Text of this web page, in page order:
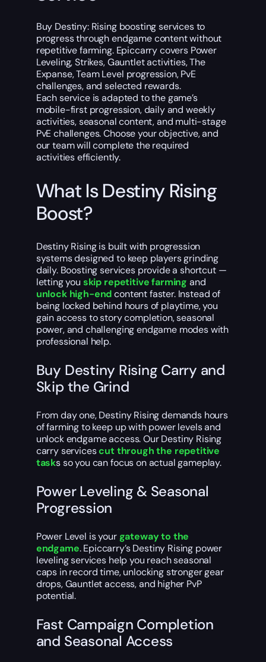
Buy Destiny: Rising boosting services to
progress through endgame content without
repetitive farming. Epiccarry covers Power
Leveling, Strikes, Gauntlet activities, The
Expanse, Team Level progression, PvE
challenges, and selected rewards.
Each service is adapted to the game’s
mobile-first progression, daily and weekly
activities, seasonal content, and multi-stage
PvE challenges. Choose your objective, and
our team will complete the required
activities efficiently.
What Is Destiny Rising
Boost?
Destiny Rising is built with progression
systems designed to keep players grinding
daily. Boosting services provide a shortcut —
letting you skip repetitive farming and
unlock high-endcontent faster. Instead of
being locked behind hours of playtime, you
gain access to story completion, seasonal
power, and challenging endgame modes with
professional help.
Buy Destiny Rising Carry and
Skip the Grind
From day one, Destiny Rising demands hours
of farming to keep up with power levels and
unlock endgame access. Our Destiny Rising
carry servicescut through the repetitive
tasks so you can focus on actual gameplay.
Power Leveling & Seasonal
Progression
Power Level is yourgateway to the
endgame. Epiccarry’s Destiny Rising power
leveling services help you reach seasonal
caps in record time, unlocking stronger gear
drops, Gauntlet access, and higher PvP
potential.
Fast Campaign Completion
and Seasonal Access